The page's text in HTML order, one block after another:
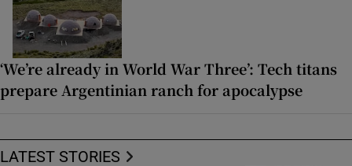
‘We’re already in World War Three’: Tech titans
prepare Argentinian ranch for apocalypse
LATEST STORIES